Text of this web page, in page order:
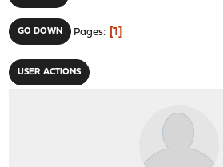
GO DOWN Pages 1
USER ACTIONS